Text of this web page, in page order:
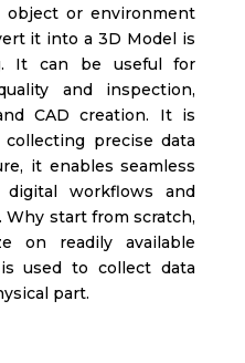
object or environment
it into a 3D Model is
It can be useful for
and inspection,
CAD creation. It is
precise data
it enables seamless
workflows and
Why start from scratch,
on readily available
used to collect data
part.